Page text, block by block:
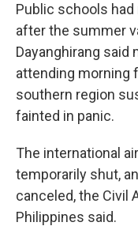
Public schools
after the summer
Dayanghirang said
attending morning
southern region
fainted in panic.
The international
temporarily shut,
canceled, the Civil
Philippines said.